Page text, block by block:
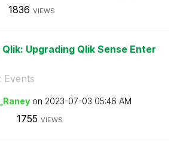
1836 VIEWS
Upgrading Qlik Sense Enter
Events
on ‎2023-07-03 05:46 AM
1755 VIEWS